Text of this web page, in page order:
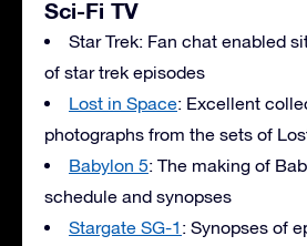
Sci-Fi TV
Star Trek: Fan chat enabled
of star trek episodes
Lost in Space: Excellent
photographs from the sets of
Babylon 5: The making of
schedule and synopses
Stargate SG-1 : Synopses of